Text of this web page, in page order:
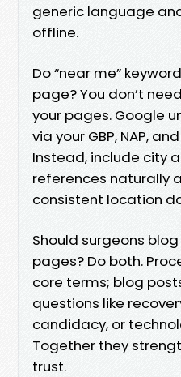
generic language
offline.
Do “near me”
page? You don’t
your pages. Google
via your GBP, NAP,
Instead, include city
references naturally
consistent location
Should surgeons
pages? Do both.
core terms; blog
questions like
candidacy, or
Together they
trust.